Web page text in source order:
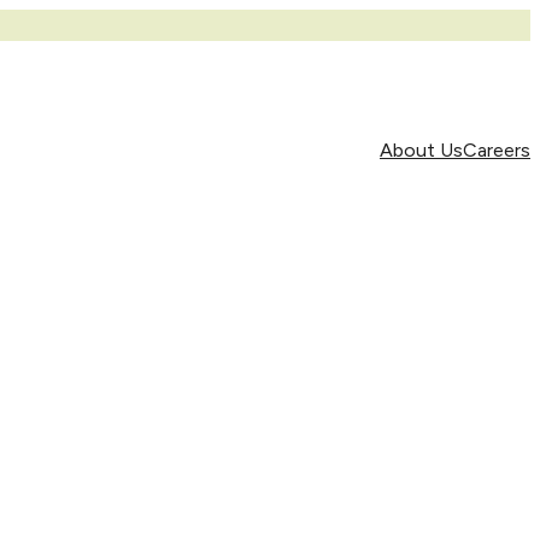
About UsCareers